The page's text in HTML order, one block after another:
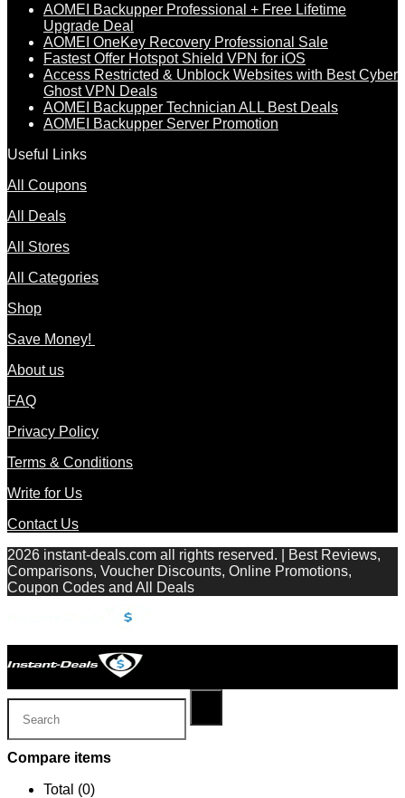
AOMEI Backupper Professional + Free Lifetime
Upgrade Deal
AOMEI OneKey Recovery Professional Sale
Fastest Offer Hotspot Shield VPN for iOS
Access Restricted & Unblock Websites with Best Cyber
Ghost VPN Deals
AOMEI Backupper Technician ALL Best Deals
AOMEI Backupper Server Promotion
Useful Links
All Coupons
All Deals
All Stores
All Categories
Shop
Save Money!
About us
FAQ
Privacy Policy
Terms & Conditions
Write for Us
Contact Us
2026 instant-deals.com all rights reserved. | Best Reviews,
Comparisons, Voucher Discounts, Online Promotions,
Coupon Codes and All Deals
Compare items
Total (0)